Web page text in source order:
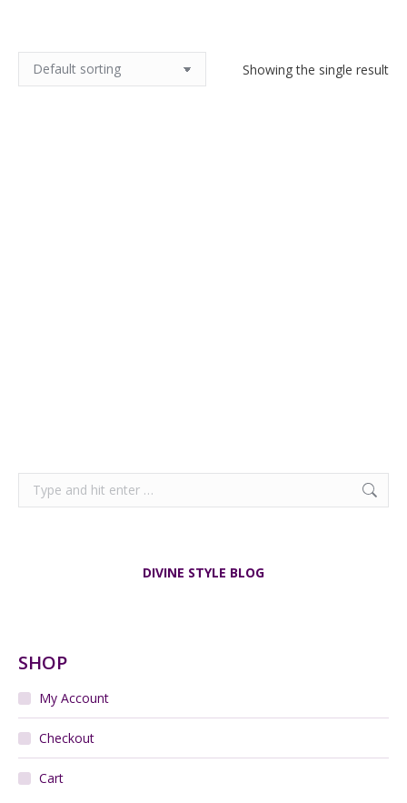
Showing the single result
Search:
DIVINE STYLE BLOG
SHOP
My Account
Checkout
Cart